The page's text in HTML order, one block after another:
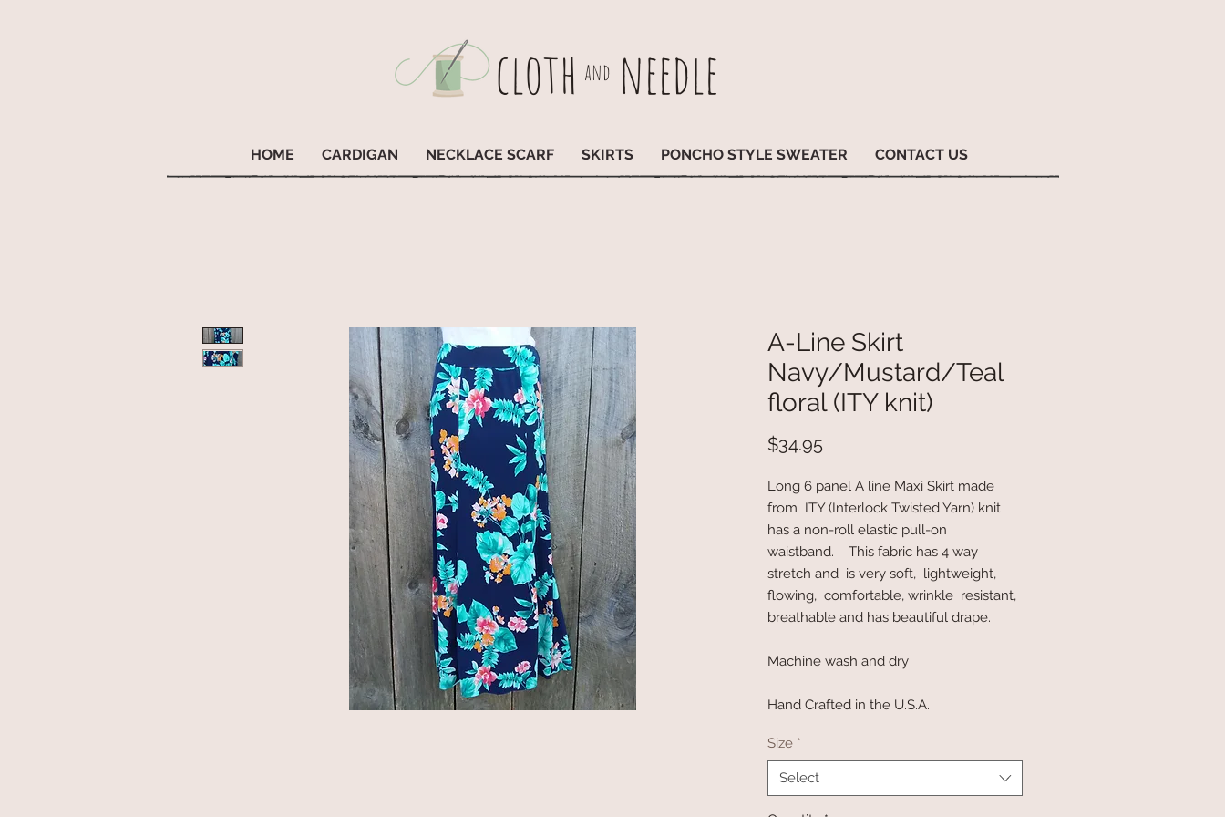
clothand needle
HOME CARDIGAN NECKLACE SCARF SKIRTS PONCHO STYLE SWEATER CONTACT US
A-Line Skirt
Navy/Mustard/Teal
floral (ITY knit)
$34.95Price
Long 6 panel A line Maxi Skirt made
from ITY (Interlock Twisted Yarn) knit
has a non-roll elastic pull-on
waistband. This fabric has 4 way
stretch and is very soft, lightweight,
flowing, comfortable, wrinkle resistant,
breathable and has beautiful drape.
Machine wash and dry
Hand Crafted in the U.S.A.
Size *
Select